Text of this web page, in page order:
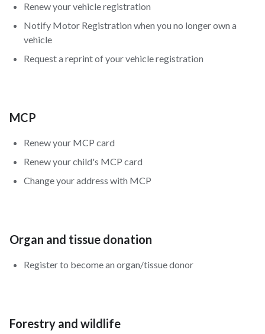
Renew your vehicle registration
Notify Motor Registration when you no longer own a
vehicle
Request a reprint of your vehicle registration
MCP
Renew your MCP card
Renew your child's MCP card
Change your address with MCP
Organ and tissue donation
Register to become an organ/tissue donor
Forestry and wildlife